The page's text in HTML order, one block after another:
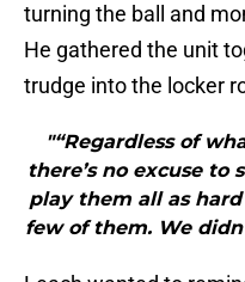
turning the ball and
He gathered the unit
trudge into the locker
"“Regardless of
there’s no excuse to
play them all as
few of them. We